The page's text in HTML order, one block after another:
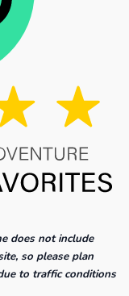
does not include
so please plan
to traffic conditions